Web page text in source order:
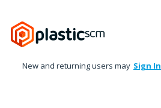
to
content
New and returning users may Sign In